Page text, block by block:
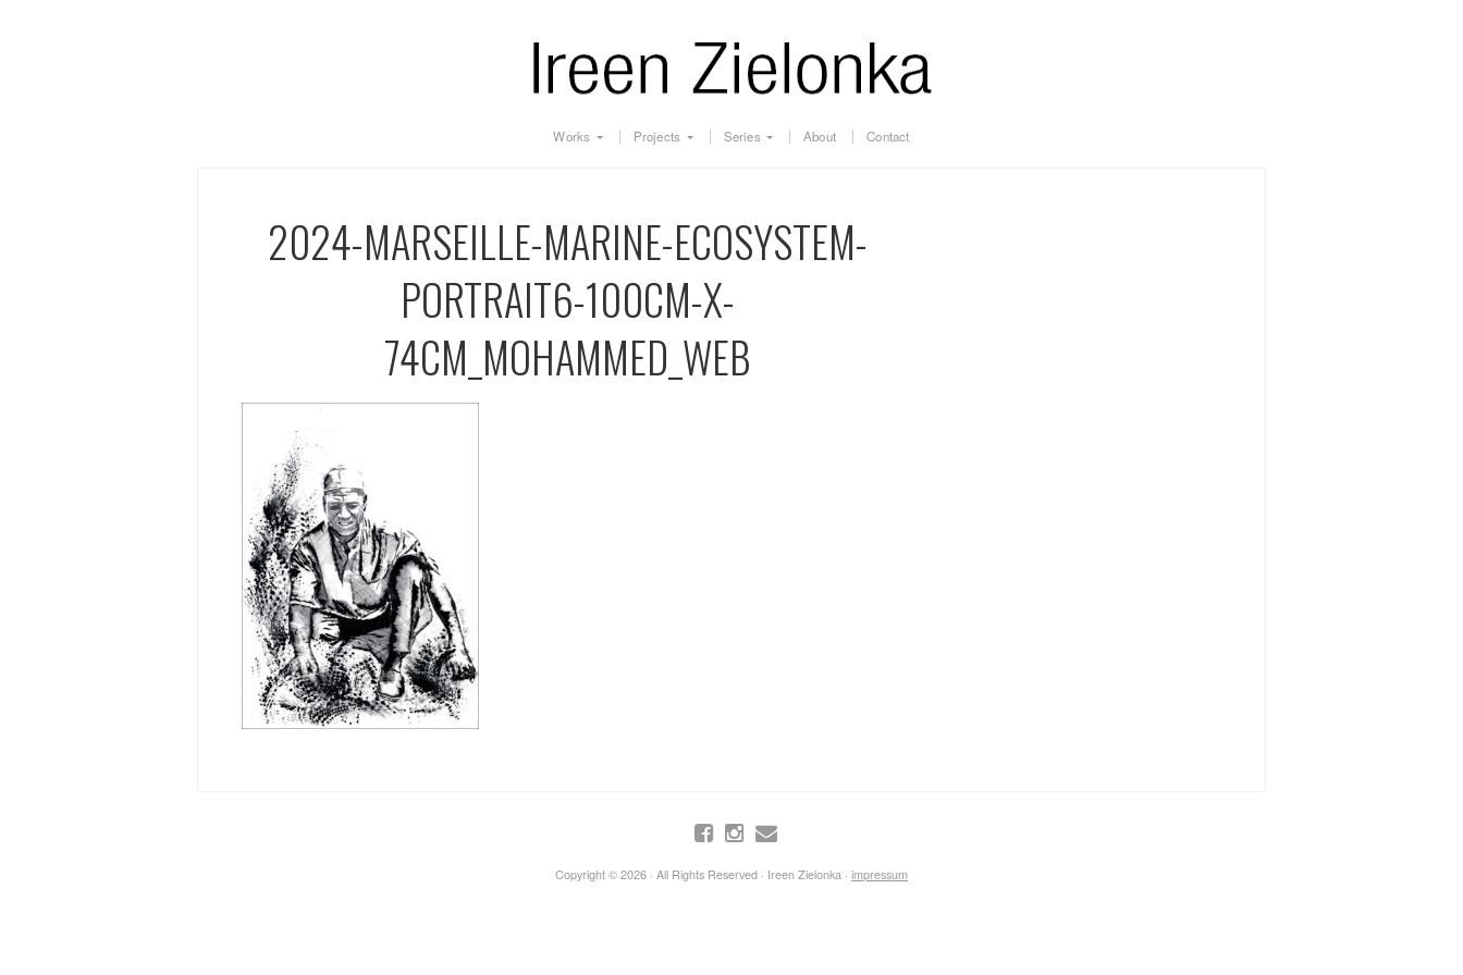
Works Projects Series About Contact
2024-MARSEILLE-MARINE-ECOSYSTEM-
PORTRAIT6-100CM-X-
74CM_MOHAMMED_WEB
Copyright © 2026 · All Rights Reserved · Ireen Zielonka · impressum